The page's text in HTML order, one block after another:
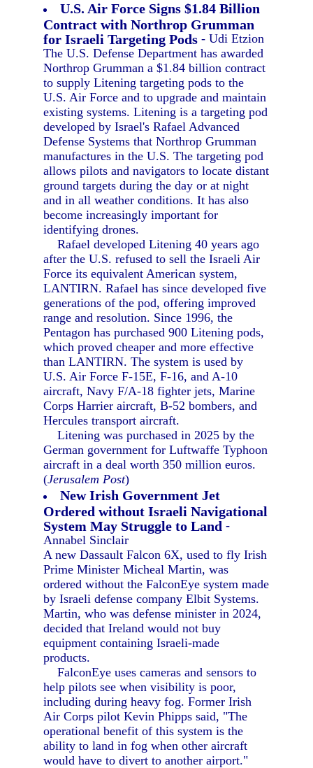
U.S. Air Force Signs $1.84 Billion
Contract with Northrop Grumman
for Israeli Targeting Pods - Udi Etzion
The U.S. Defense Department has awarded
Northrop Grumman a $1.84 billion contract
to supply Litening targeting pods to the
U.S. Air Force and to upgrade and maintain
existing systems. Litening is a targeting pod
developed by Israel's Rafael Advanced
Defense Systems that Northrop Grumman
manufactures in the U.S. The targeting pod
allows pilots and navigators to locate distant
ground targets during the day or at night
and in all weather conditions. It has also
become increasingly important for
identifying drones.
Rafael developed Litening 40 years ago
after the U.S. refused to sell the Israeli Air
Force its equivalent American system,
LANTIRN. Rafael has since developed five
generations of the pod, offering improved
range and resolution. Since 1996, the
Pentagon has purchased 900 Litening pods,
which proved cheaper and more effective
than LANTIRN. The system is used by
U.S. Air Force F-15E, F-16, and A-10
aircraft, Navy F/A-18 fighter jets, Marine
Corps Harrier aircraft, B-52 bombers, and
Hercules transport aircraft.
Litening was purchased in 2025 by the
German government for Luftwaffe Typhoon
aircraft in a deal worth 350 million euros.
(Jerusalem Post)
New Irish Government Jet
Ordered without Israeli Navigational
System May Struggle to Land -
Annabel Sinclair
A new Dassault Falcon 6X, used to fly Irish
Prime Minister Micheal Martin, was
ordered without the FalconEye system made
by Israeli defense company Elbit Systems.
Martin, who was defense minister in 2024,
decided that Ireland would not buy
equipment containing Israeli-made
products.
FalconEye uses cameras and sensors to
help pilots see when visibility is poor,
including during heavy fog. Former Irish
Air Corps pilot Kevin Phipps said, "The
operational benefit of this system is the
ability to land in fog when other aircraft
would have to divert to another airport."